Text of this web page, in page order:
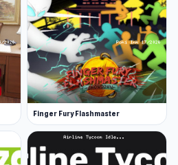
Finger Fury Flashmaster